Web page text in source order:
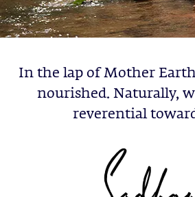
In the lap of Mother
nourished. Naturally,
reverential